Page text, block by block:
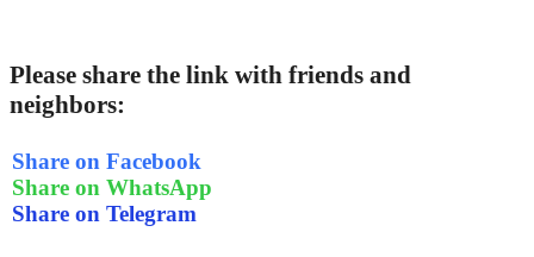
Please share the link with friends and
neighbors:
Share on Facebook
Share on WhatsApp
Share on Telegram